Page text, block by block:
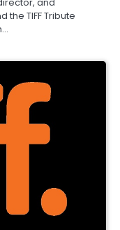
TIFF Tribute